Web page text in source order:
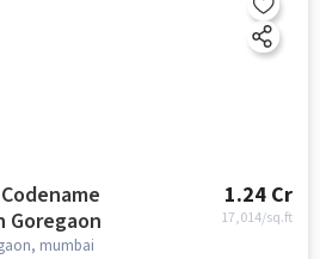
For Sale In Goregaon
1.24 Cr
17,014/sq.ft
mumbai